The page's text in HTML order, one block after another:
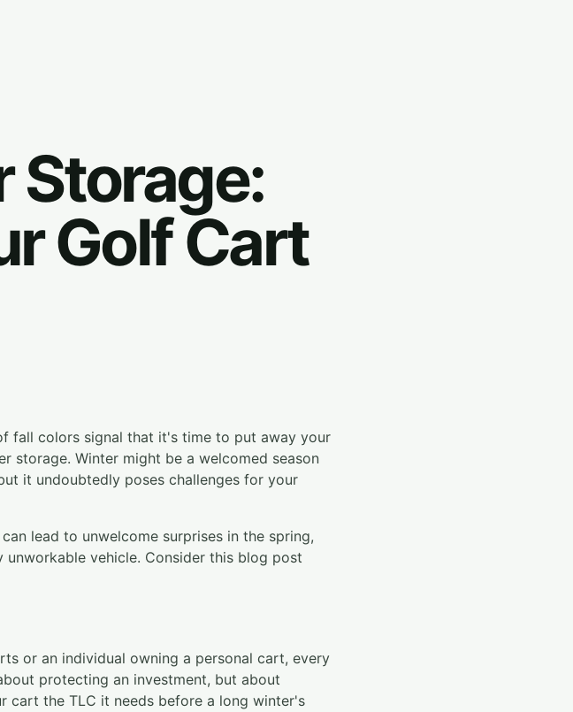
Storage:
Golf Cart
fall colors signal that it's time to put away your
storage. Winter might be a welcomed season
it undoubtedly poses challenges for your
lead to unwelcome surprises in the spring,
vehicle. Consider this blog post
or an individual owning a personal cart, every
protecting an investment, but about
cart the TLC it needs before a long winter's